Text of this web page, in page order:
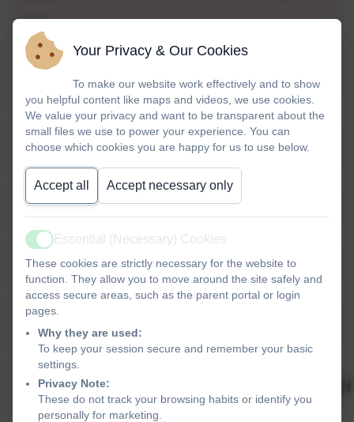
Parents and Visitors Code of Coduct.pdf
External Provider Statement 2025-
2026.pdf
Finance Charging Policy 2025-2026.pdf
Single Equality Plan 2025-2026.pdf
Springfield School Policy SEND 2025-
2026.pdf
2025_2026_CSSC_BEHAVIOUR_POLICY.pdf
Your Privacy & Our Cookies
To make our website work effectively and to show
you helpful content like maps and videos, we use cookies.
We value your privacy and want to be transparent about the
small files we use to power your experience. You can
choose which cookies you are happy for us to use below.
Accept all Accept necessary only
Active
Essential (Necessary) Cookies
These cookies are strictly necessary for the website to
function. They allow you to move around the site safely and
access secure areas, such as the parent portal or login
pages.
Why they are used:
To keep your session secure and remember your basic
settings.
Privacy Note:
These do not track your browsing habits or identify you
personally for marketing.